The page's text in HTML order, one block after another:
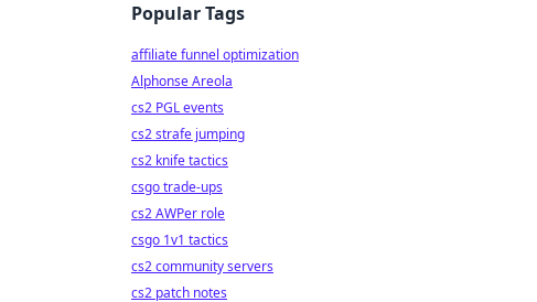
Popular Tags
affiliate funnel optimization
Alphonse Areola
cs2 PGL events
cs2 strafe jumping
cs2 knife tactics
csgo trade-ups
cs2 AWPer role
csgo 1v1 tactics
cs2 community servers
cs2 patch notes